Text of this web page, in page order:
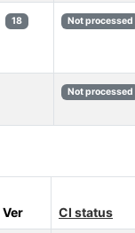
18 Not processed
Not processed
Ver CI status